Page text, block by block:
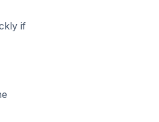
if